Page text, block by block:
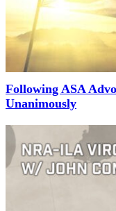
Following ASA
Unanimously